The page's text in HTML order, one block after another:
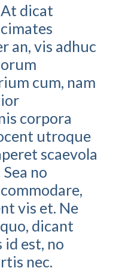
dicat
an, vis adhuc
cum, nam
corpora
utroque
scaevola
no
vis et. Ne
dicant
est, no
nec.